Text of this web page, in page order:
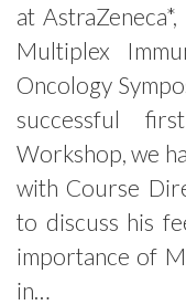
at
Multiplex
Oncology
successful
Workshop, we
with Course
to discuss his
importance of
in…